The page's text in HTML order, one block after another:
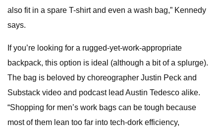
also fit in a spare T-shirt and even a wash bag,” Kennedy
says.
If you’re looking for a rugged-yet-work-appropriate
backpack, this option is ideal (although a bit of a splurge).
The bag is beloved by choreographer Justin Peck and
Substack video and podcast lead Austin Tedesco alike.
“Shopping for men’s work bags can be tough because
most of them lean too far into tech-dork efficiency,